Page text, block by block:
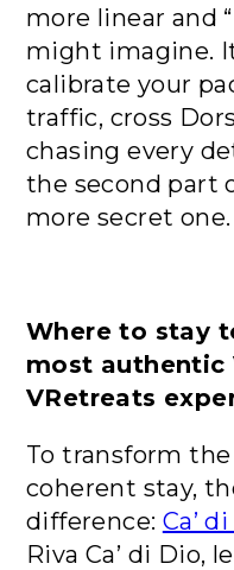
more linear and
might imagine.
calibrate your
traffic, cross
chasing every
the second part
more secret one.
Where to stay
most authentic
VRetreats
To transform
coherent stay,
difference: Ca’
Riva Ca’ di Dio,